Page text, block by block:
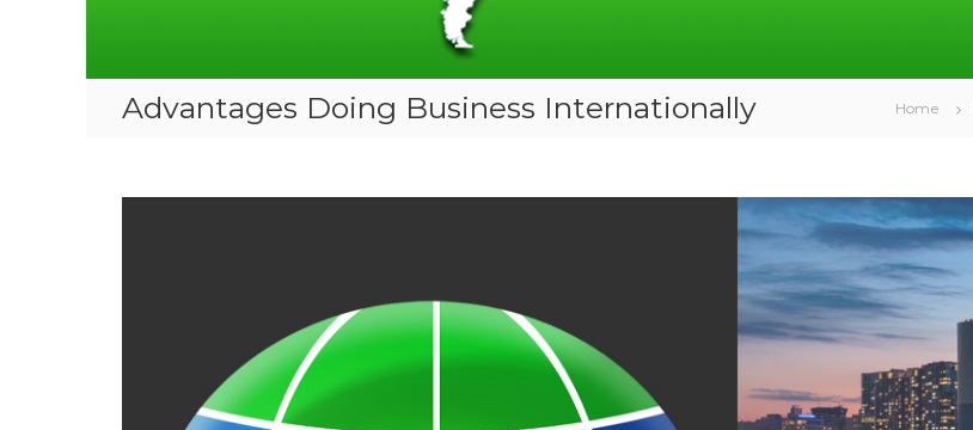
Advantages Doing Business Internationally Home